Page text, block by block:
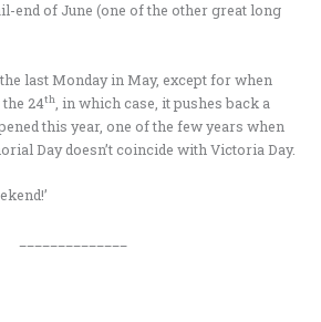
end of June (one of the other great long
last Monday in May, except for when
24th , in which case, it pushes back a
this year, one of the few years when
Day doesn’t coincide with Victoria Day.